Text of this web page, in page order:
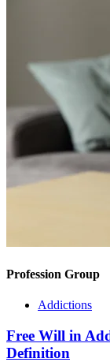
Profession Group
Addictions
Free Will in
Definition